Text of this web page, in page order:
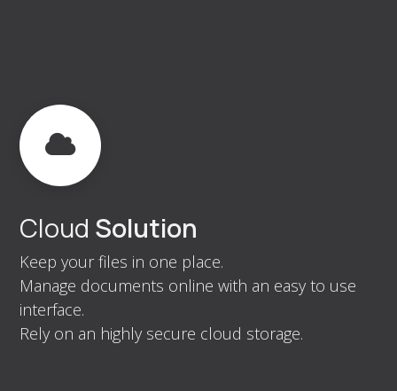
Cloud Solution
Keep your files in one place.
Manage documents online with an easy to use
interface.
Rely on an highly secure cloud storage.